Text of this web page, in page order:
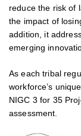
reduce the risk of
the impact of
addition, it
emerging
As each tribal
workforce’s
NIGC 3 for 35
assessment.